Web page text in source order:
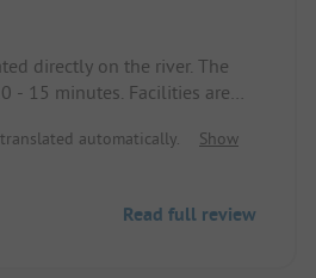
directly on the river. The
- 15 minutes. Facilities are
automatically.
Show
Read full review